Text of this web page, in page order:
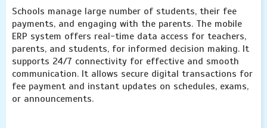
Schools manage large number of students, their fee
payments, and engaging with the parents. The mobile
ERP system offers real-time data access for teachers,
parents, and students, for informed decision making. It
supports 24/7 connectivity for effective and smooth
communication. It allows secure digital transactions for
fee payment and instant updates on schedules, exams,
or announcements.